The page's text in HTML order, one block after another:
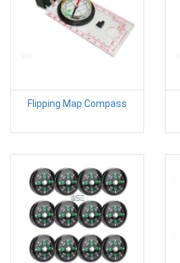
Flipping Map Compass